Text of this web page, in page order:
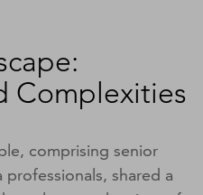
Complexities
comprising senior
shared a